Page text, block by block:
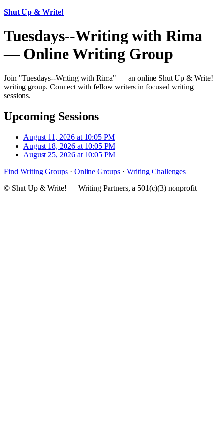
Shut Up & Write!
Tuesdays--Writing with Rima
— Online Writing Group
Join "Tuesdays--Writing with Rima" — an online Shut Up & Write!
writing group. Connect with fellow writers in focused writing
sessions.
Upcoming Sessions
August 11, 2026 at 10:05 PM
August 18, 2026 at 10:05 PM
August 25, 2026 at 10:05 PM
Find Writing Groups · Online Groups · Writing Challenges
© Shut Up & Write! — Writing Partners, a 501(c)(3) nonprofit